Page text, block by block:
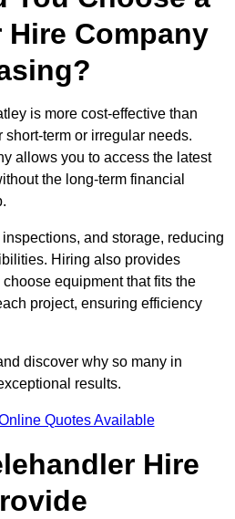
Hire Company
is more cost-effective than
term or irregular needs.
allows you to access the latest
the long-term financial
and storage, reducing
Hiring also provides
equipment that fits the
project, ensuring efficiency
discover why so many in
results.
Quotes Available
Hire